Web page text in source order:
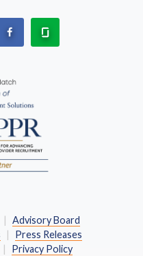
on Linkedin.
is on X.
Advisory Board
Press Releases
Privacy Policy